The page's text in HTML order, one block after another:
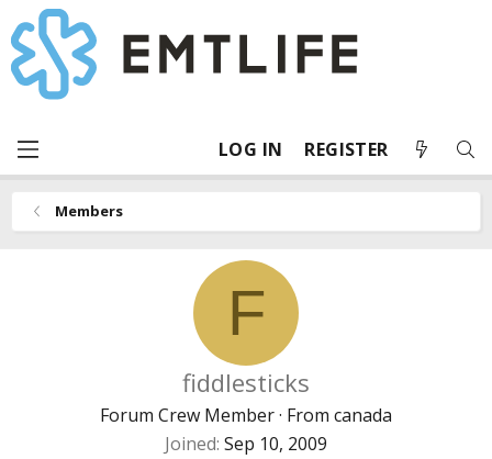
LOG IN REGISTER
Members
F
fiddlesticks
Forum Crew Member· From canada
Joined Sep 10, 2009